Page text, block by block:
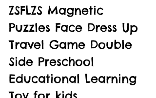
ZSFLZS Magnetic
Puzzles Face Dress Up
Travel Game Double
Side Preschool
Educational Learning